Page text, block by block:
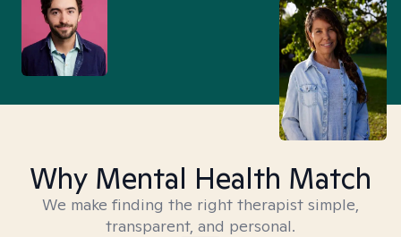
Why Mental Health Match
We make finding the right therapist simple,
transparent, and personal.